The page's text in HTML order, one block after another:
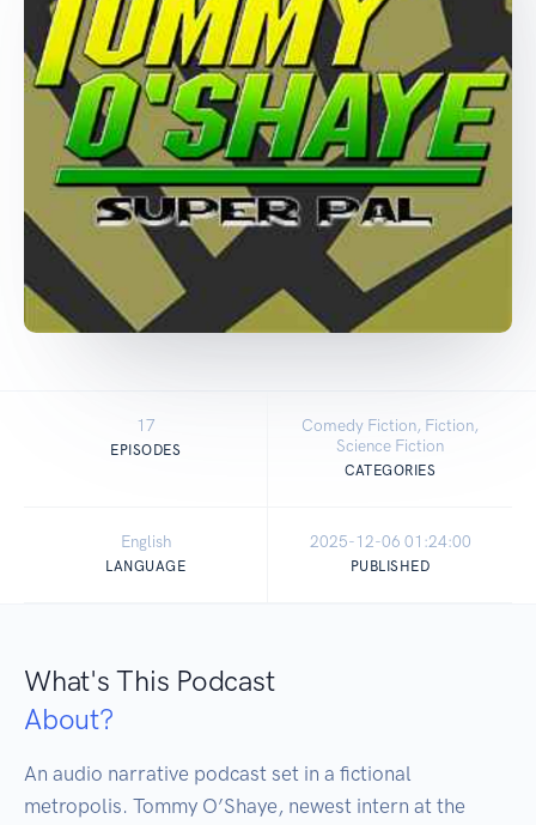
17
EPISODES
Comedy Fiction, Fiction,
Science Fiction
CATEGORIES
English
LANGUAGE
2025-12-06 01:24:00
PUBLISHED
What's This Podcast
About?
An audio narrative podcast set in a fictional
metropolis. Tommy O’Shaye, newest intern at the